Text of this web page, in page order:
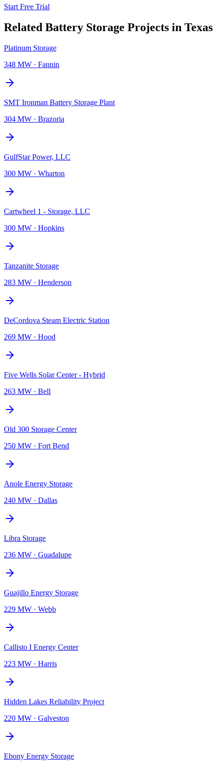
Start Free Trial
Related Battery Storage Projects in Texas
Platinum Storage
348 MW · Fannin
SMT Ironman Battery Storage Plant
304 MW · Brazoria
GulfStar Power, LLC
300 MW · Wharton
Cartwheel 1 - Storage, LLC
300 MW · Hopkins
Tanzanite Storage
283 MW · Henderson
DeCordova Steam Electric Station
269 MW · Hood
Five Wells Solar Center - Hybrid
263 MW · Bell
Old 300 Storage Center
250 MW · Fort Bend
Anole Energy Storage
240 MW · Dallas
Libra Storage
236 MW · Guadalupe
Guajillo Energy Storage
229 MW · Webb
Callisto I Energy Center
223 MW · Harris
Hidden Lakes Reliability Project
220 MW · Galveston
Ebony Energy Storage